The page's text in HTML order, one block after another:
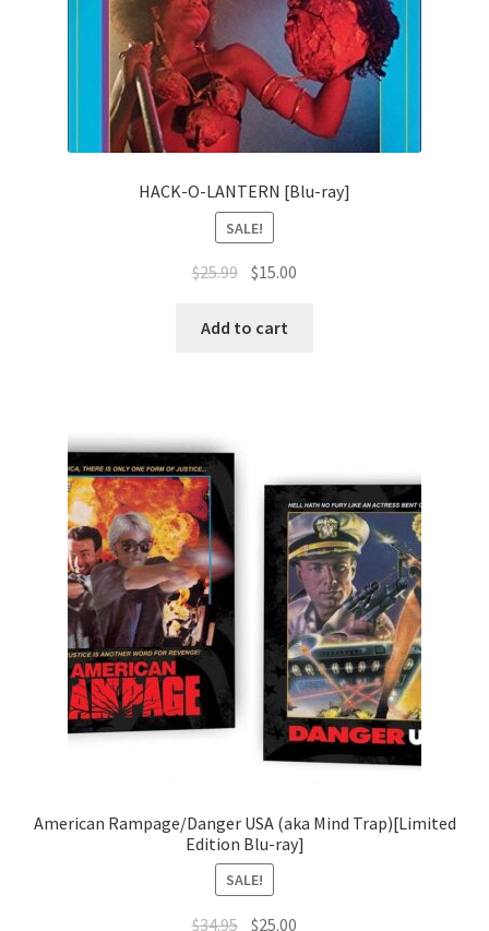
HACK-O-LANTERN [Blu-ray]
SALE!
$25.99 Original
was:
$15.00
Add to cart
American Rampage/Danger USA (aka Mind Trap)[Limited
Edition Blu-ray]
SALE!
$34.95 Original
$25.00